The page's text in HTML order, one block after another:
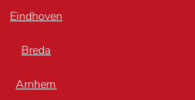
Eindhoven
Breda
Arnhem